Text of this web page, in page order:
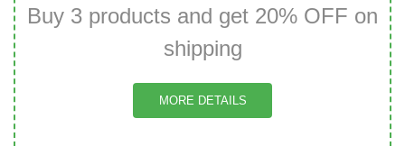
Buy 3 products and get 20% OFF on
shipping
MORE DETAILS